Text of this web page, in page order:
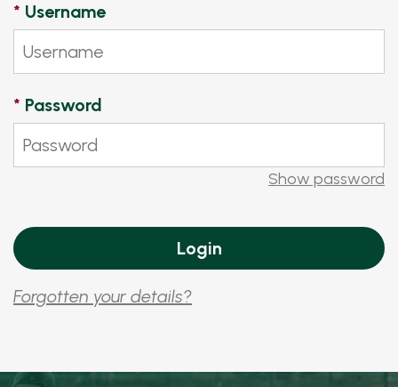
* Username
* Password
Show password
Forgotten your details?